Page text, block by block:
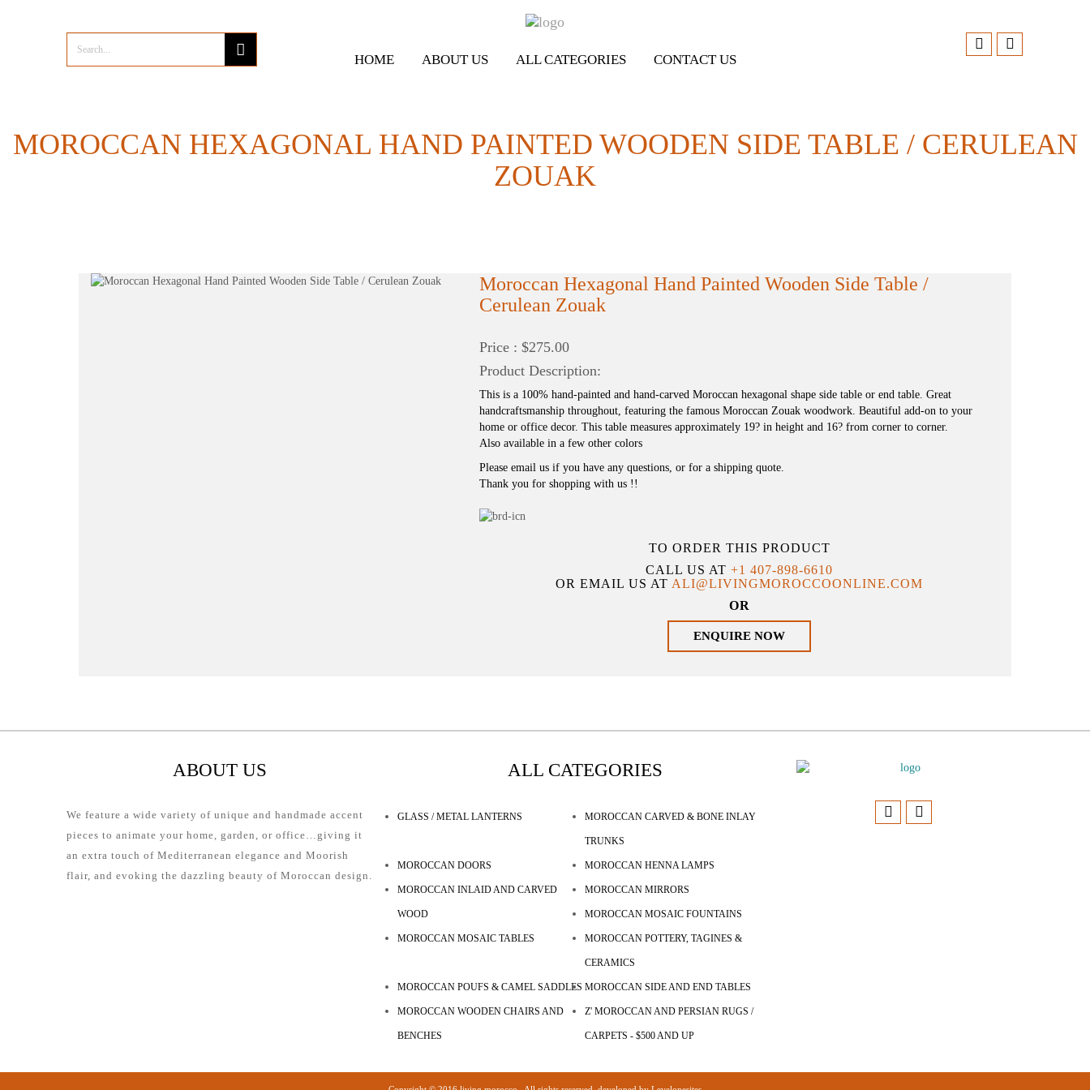
HOME ABOUT US ALL CATEGORIES CONTACT US
MOROCCAN HEXAGONAL HAND PAINTED WOODEN SIDE TABLE / CERULEAN
ZOUAK
Moroccan Hexagonal Hand Painted Wooden Side Table /
Cerulean Zouak
Price : $275.00
Product Description:
This is a 100% hand-painted and hand-carved Moroccan hexagonal shape side table or end table. Great
handcraftsmanship throughout, featuring the famous Moroccan Zouak woodwork. Beautiful add-on to your
home or office decor. This table measures approximately 19? in height and 16? from corner to corner.
Also available in a few other colors
Please email us if you have any questions, or for a shipping quote.
Thank you for shopping with us !!
TO ORDER THIS PRODUCT
CALL US AT+1 407-898-6610
OR EMAIL US AT ALI@LIVINGMOROCCOONLINE.COM
OR
ENQUIRE NOW
ABOUT US
We feature a wide variety of unique and handmade accent
pieces to animate your home, garden, or office…giving it
an extra touch of Mediterranean elegance and Moorish
flair, and evoking the dazzling beauty of Moroccan design.
ALL CATEGORIES
GLASS / METAL LANTERNS MOROCCAN CARVED & BONE INLAY
TRUNKS
MOROCCAN DOORS MOROCCAN HENNA LAMPS
MOROCCAN INLAID AND CARVED
WOOD
MOROCCAN MIRRORS
MOROCCAN MOSAIC FOUNTAINS
MOROCCAN MOSAIC TABLES MOROCCAN POTTERY, TAGINES &
CERAMICS
MOROCCAN POUFS & CAMEL SADDLES MOROCCAN SIDE AND END TABLES
MOROCCAN WOODEN CHAIRS AND
BENCHES
Z' MOROCCAN AND PERSIAN RUGS /
CARPETS - $500 AND UP